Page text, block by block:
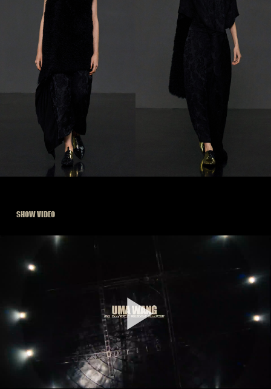
SHOW VIDEO